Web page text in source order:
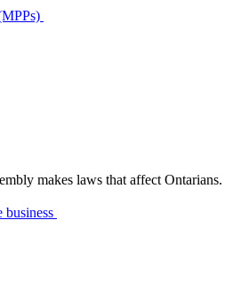
makes laws that affect Ontarians.
business